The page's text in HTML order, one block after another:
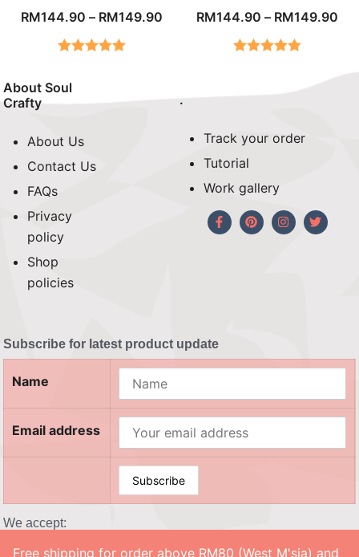
Free shipping for order above RM80 (West M'sia) and
RM144.90 – RM149.90
out of 5
RM144.90 – RM149.90
About Soul
Crafty
About Us
Contact Us
FAQs
Privacy
policy
Shop
policies
.
Track your order
Tutorial
Work gallery
Subscribe for latest product update
Name
Email address
We accept: